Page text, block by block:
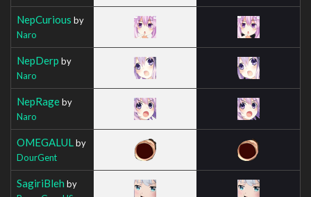
NepCurious by
Naro
NepDerp by
Naro
NepRageby
Naro
OMEGALUL by
DourGent
SagiriBleh by